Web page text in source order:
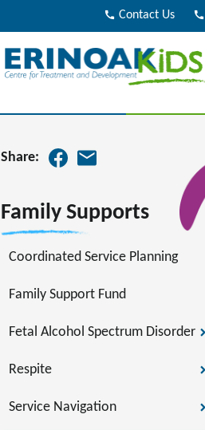
call Contact Us call
Share:
Family Supports
Coordinated Service Planning
Family Support Fund
Fetal Alcohol Spectrum Disorder
Respite
Service Navigation